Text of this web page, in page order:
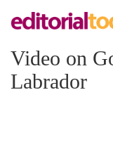
Video on
Labrador